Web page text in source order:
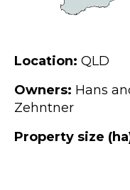
Location: QLD
Owners: Hans
Zehntner
Property size